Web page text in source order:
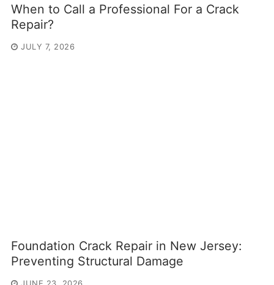
When to Call a Professional For a Crack
Repair?
JULY 7, 2026
Foundation Crack Repair in New Jersey:
Preventing Structural Damage